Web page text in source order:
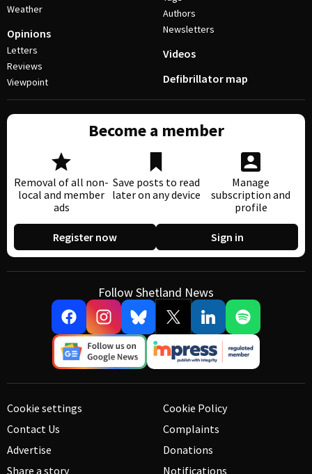
Weather
Opinions
Letters
Reviews
Viewpoint
Authors
Newsletters
Videos
Defibrillator map
Become a member
Removal of all non-
local and member
ads
Save posts to read
later on any device
Manage
subscription and
profile
Register now Sign in
Follow Shetland News
Cookie settings
Contact Us
Advertise
Share a story
Cookie Policy
Complaints
Donations
Notifications